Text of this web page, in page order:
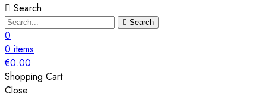
Search
Search
0
0 items
€0.00
Shopping Cart
Close